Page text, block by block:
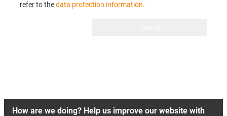
refer to thedata protection information.
How are we doing? Help us improve our website with